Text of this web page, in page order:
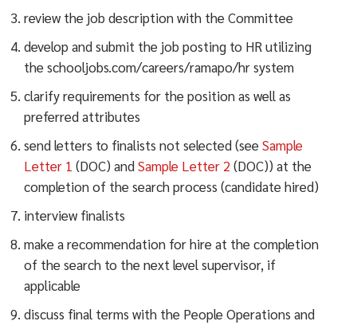
review the job description with the Committee
develop and submit the job posting to HR utilizing
the schooljobs.com/careers/ramapo/hr system
clarify requirements for the position as well as
preferred attributes
send letters to finalists not selected (seeSample
Letter 1 (DOC) andSample Letter 2 (DOC)) at the
completion of the search process (candidate hired)
interview finalists
make a recommendation for hire at the completion
of the search to the next level supervisor, if
applicable
discuss final terms with the People Operations and